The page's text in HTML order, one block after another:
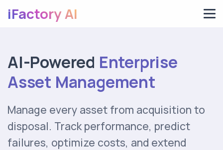
iFactory AI
AI-Powered Enterprise
Asset Management
Manage every asset from acquisition to
disposal. Track performance, predict
failures, optimize costs, and extend